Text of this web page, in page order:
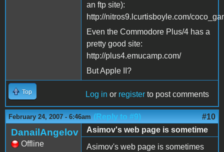
an ftp site):
http://nitros9.lcurtisboyle.com/
Even the Commodore Plus/4 has a
pretty good site:
http://plus4.emucamp.com/
But Apple II?
Top Log in or register to post comments
February 24, 2007 - 6:46am (Reply to #9) #10
DanailAngelov
Offline
Asimov's web page is sometime
Asimov's web page is sometimes